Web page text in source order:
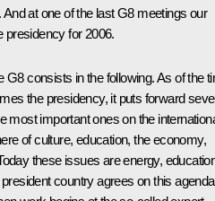
at one of the last G8 meetings our
presidency for 2006.
G8 consists in the following. As of the
the presidency, it puts forward
most important ones on the
of culture, education, the economy,
these issues are energy,
country agrees on this agenda